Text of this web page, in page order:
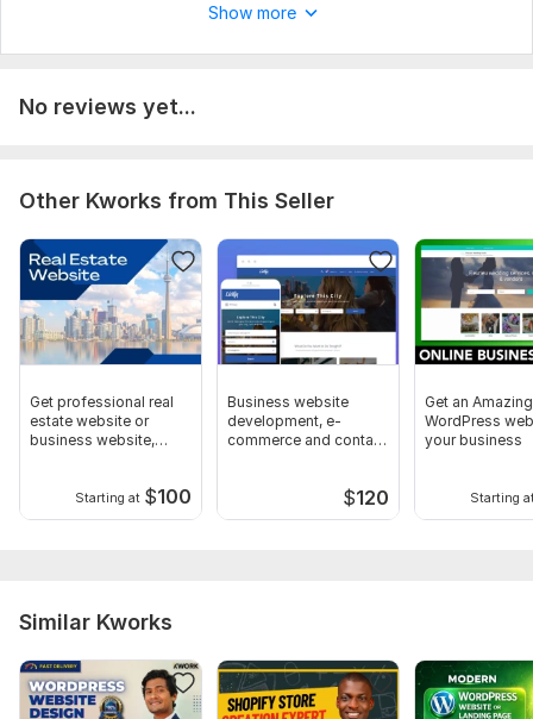
Contact form
Online consultation
Autofill website
Website content
Admin panel
Delivery:5 days
Type:
Business Website
CMS: Wordpress
PHP Framework: No Framework
CSS Framework: Bootstrap
Database Used: No
Show more
No reviews yet...
Other Kworks from This Seller
Get professional real
estate website or
business website,
Starting at $100
Business website
development, e-
commerce and contact
$120
Get an Amazing
WordPress
your business
Starting
Similar Kworks